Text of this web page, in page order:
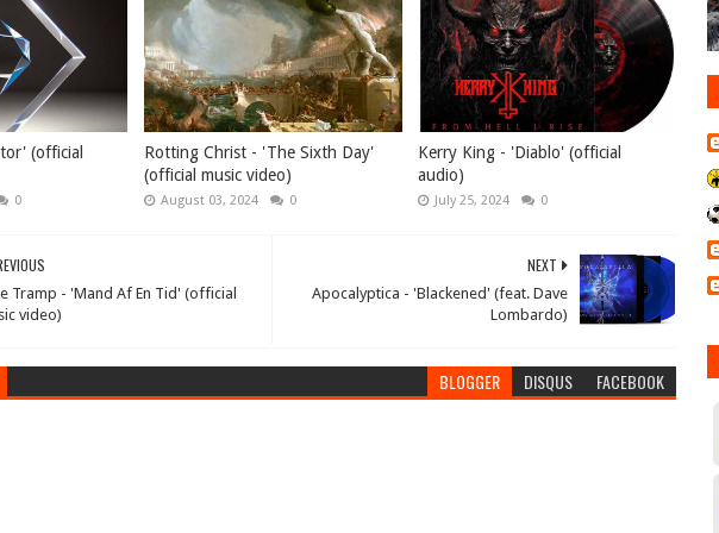
(official
0
Rotting Christ - 'The Sixth Day'
(official music video)
August 03, 2024 0
Kerry King - 'Diablo' (official
audio)
July 25, 2024 0
NEXT
Apocalyptica - 'Blackened' (feat. Dave
Lombardo)
Tramp - 'Mand Af En Tid' (official
video)
BLOGGER DISQUS FACEBOOK